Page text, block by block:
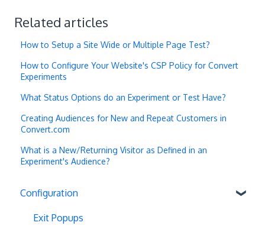
Related articles
How to Setup a Site Wide or Multiple Page Test?
How to Configure Your Website's CSP Policy for Convert
Experiments
What Status Options do an Experiment or Test Have?
Creating Audiences for New and Repeat Customers in
Convert.com
What is a New/Returning Visitor as Defined in an
Experiment's Audience?
Configuration
Exit Popups